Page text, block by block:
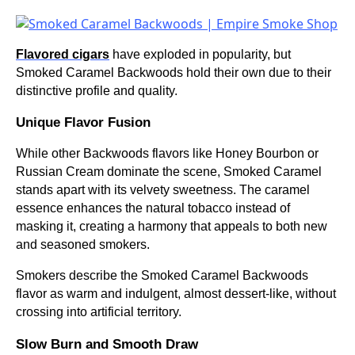
Flavored cigars have exploded in popularity, but
Smoked Caramel Backwoods hold their own due to their
distinctive profile and quality.
Unique Flavor Fusion
While other Backwoods flavors like Honey Bourbon or
Russian Cream dominate the scene, Smoked Caramel
stands apart with its velvety sweetness. The caramel
essence enhances the natural tobacco instead of
masking it, creating a harmony that appeals to both new
and seasoned smokers.
Smokers describe the Smoked Caramel Backwoods
flavor as warm and indulgent, almost dessert-like, without
crossing into artificial territory.
Slow Burn and Smooth Draw